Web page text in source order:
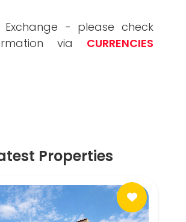
Exchange - please check
via CURRENCIES
Properties